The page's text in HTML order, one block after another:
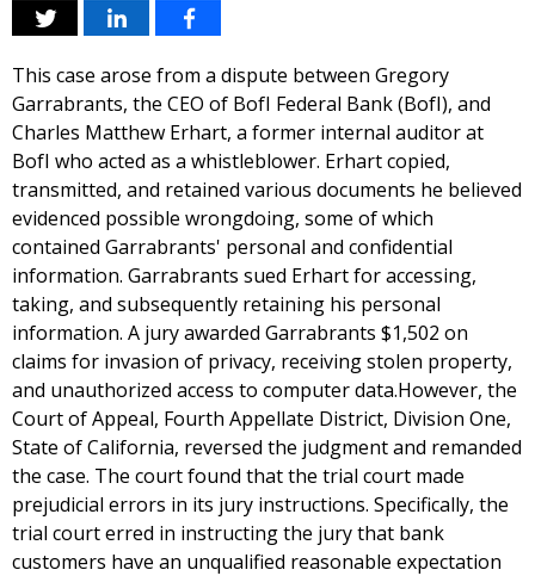
This case arose from a dispute between Gregory
Garrabrants, the CEO of BofI Federal Bank (BofI), and
Charles Matthew Erhart, a former internal auditor at
BofI who acted as a whistleblower. Erhart copied,
transmitted, and retained various documents he believed
evidenced possible wrongdoing, some of which
contained Garrabrants' personal and confidential
information. Garrabrants sued Erhart for accessing,
taking, and subsequently retaining his personal
information. A jury awarded Garrabrants $1,502 on
claims for invasion of privacy, receiving stolen property,
and unauthorized access to computer data.However, the
Court of Appeal, Fourth Appellate District, Division One,
State of California, reversed the judgment and remanded
the case. The court found that the trial court made
prejudicial errors in its jury instructions. Specifically, the
trial court erred in instructing the jury that bank
customers have an unqualified reasonable expectation